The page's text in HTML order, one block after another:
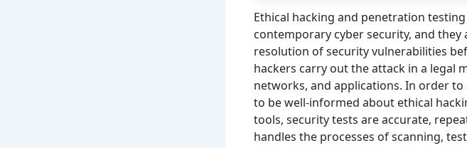
Ethical hacking and penetration
contemporary cyber security, and
resolution of security vulnerabilities
hackers carry out the attack in a legal
networks, and applications. In order
to be well-informed about ethical
tools, security tests are accurate,
handles the processes of scanning,